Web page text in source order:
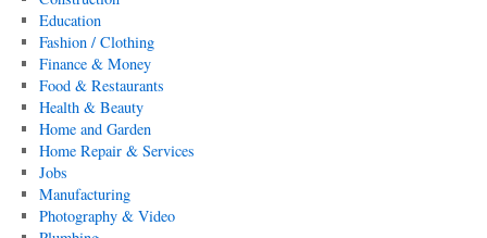
Education
Fashion / Clothing
Finance & Money
Food & Restaurants
Health & Beauty
Home and Garden
Home Repair & Services
Jobs
Manufacturing
Photography & Video